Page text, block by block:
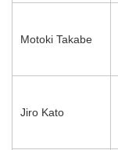
Motoki Takabe
Jiro Kato